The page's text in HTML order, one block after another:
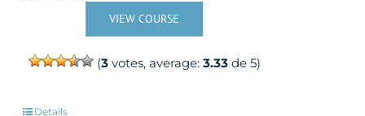
VIEW COURSE
(3votes, average: 3.33de 5)
Details